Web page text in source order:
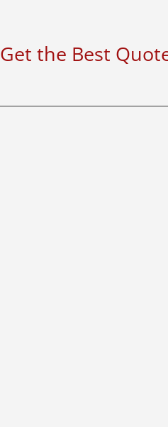
Get the Best